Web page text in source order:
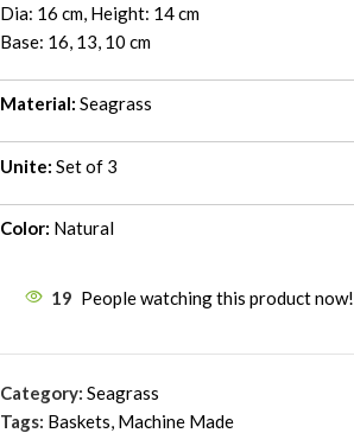
Dia: 16 cm, Height: 14 cm
Base: 16, 13, 10 cm
Material: Seagrass
Unite: Set of 3
Color: Natural
19 People watching this product now!
Category: Seagrass
Tags: Baskets, Machine Made